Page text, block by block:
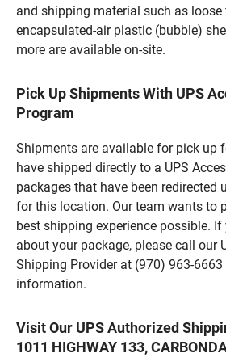
and shipping material such as
encapsulated-air plastic (bubble)
more are available on-site.
Pick Up Shipments With UPS
Program
Shipments are available for pick up
have shipped directly to a UPS
packages that have been redirected
for this location. Our team wants to
best shipping experience possible.
about your package, please call our
Shipping Provider at (970) 963-
information.
Visit Our UPS Authorized
1011 HIGHWAY 133,